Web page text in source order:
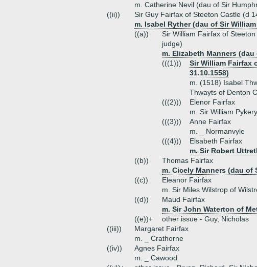
m. Catherine Nevil (dau of Sir
((ii))
Sir Guy Fairfax of Steeton Castle (d
m. Isabel Ryther (dau of Sir
((a))
Sir William Fairfax of
judge)
m. Elizabeth Manners
(((1)))
Sir William Fairfax
31.10.1558)
m. (1518) Isabel
Thwayts of Denton
(((2)))
Elenor Fairfax
m. Sir William
(((3)))
Anne Fairfax
m. _ Normanvyle
(((4)))
Elsabeth Fairfax
m. Sir Robert
((b))
Thomas Fairfax
m. Cicely Manners (dau of
((c))
Eleanor Fairfax
m. Sir Miles Wilstrop of
((d))
Maud Fairfax
m. Sir John Waterton of
((e))+
other issue - Guy, Nicholas
((iii))
Margaret Fairfax
m. _ Crathorne
((iv))
Agnes Fairfax
m. _ Cawood